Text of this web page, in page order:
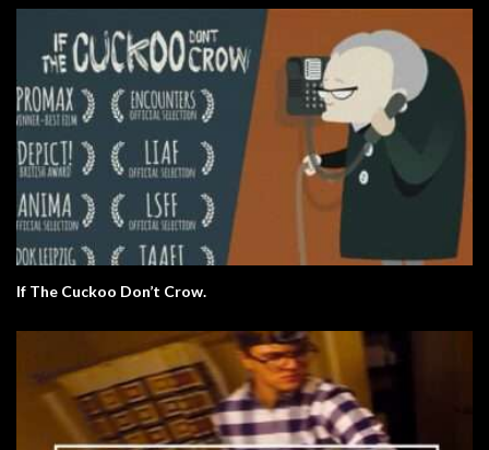
If The Cuckoo Don’t Crow.